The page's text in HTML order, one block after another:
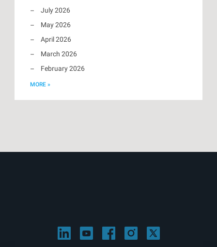
July 2026
May 2026
April 2026
March 2026
February 2026
MORE »